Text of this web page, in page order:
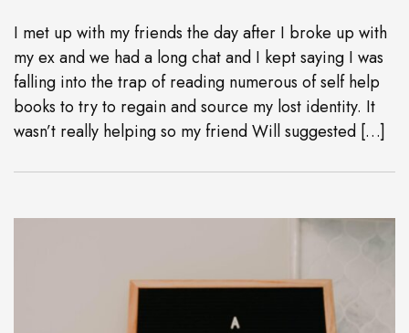
I met up with my friends the day after I broke up with
my ex and we had a long chat and I kept saying I was
falling into the trap of reading numerous of self help
books to try to regain and source my lost identity. It
wasn’t really helping so my friend Will suggested […]